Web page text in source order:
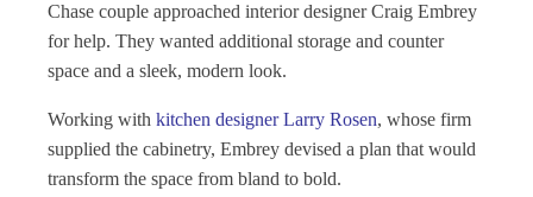
Chase couple approached interior designer Craig Embrey
for help. They wanted additional storage and counter
space and a sleek, modern look.
Working with kitchen designer Larry Rosen, whose firm
supplied the cabinetry, Embrey devised a plan that would
transform the space from bland to bold.